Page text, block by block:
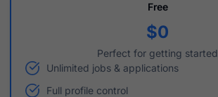
Free
$0
Perfect for getting started
Unlimited jobs & applications
Full profile control